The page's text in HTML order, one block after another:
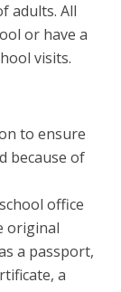
adults. All
or have a
visits.
to ensure
because of
office
original
a passport,
a